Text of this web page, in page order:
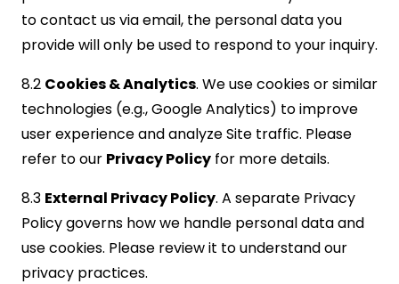
to contact us via email, the personal data you
provide will only be used to respond to your inquiry.
8.2 Cookies & Analytics. We use cookies or similar
technologies (e.g., Google Analytics) to improve
user experience and analyze Site traffic. Please
refer to our Privacy Policy for more details.
8.3 External Privacy Policy. A separate Privacy
Policy governs how we handle personal data and
use cookies. Please review it to understand our
privacy practices.